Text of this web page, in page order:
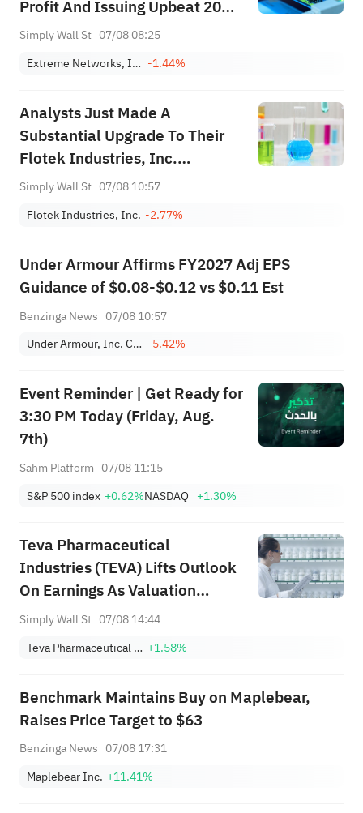
Profit And Issuing Upbeat 2027
Guidance – Has The Bull Case
Simply Wall St 07/08 08:25
Extreme Networks, Inc. -1.44%
Analysts Just Made A
Substantial Upgrade To Their
Flotek Industries, Inc.
(NYSE:FTK) Forecasts
Simply Wall St 07/08 10:57
Flotek Industries, Inc. -2.77%
Under Armour Affirms FY2027 Adj EPS
Guidance of $0.08-$0.12 vs $0.11 Est
Benzinga News 07/08 10:57
Under Armour, Inc. Class C -5.42%
Event Reminder | Get Ready for
3:30 PM Today (Friday, Aug.
7th)
Sahm Platform 07/08 11:15
S&P 500 index +0.62%NASDAQ +1.30%
Teva Pharmaceutical
Industries (TEVA) Lifts Outlook
On Earnings As Valuation
Debate Stays Open
Simply Wall St 07/08 14:44
Teva Pharmaceutical Industries Limited Sponsored ADR +1.58%
Benchmark Maintains Buy on Maplebear,
Raises Price Target to $63
Benzinga News 07/08 17:31
Maplebear Inc. +11.41%